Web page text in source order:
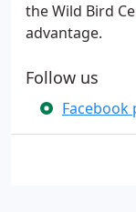
the Wild Bird
advantage.
Follow us
Facebook